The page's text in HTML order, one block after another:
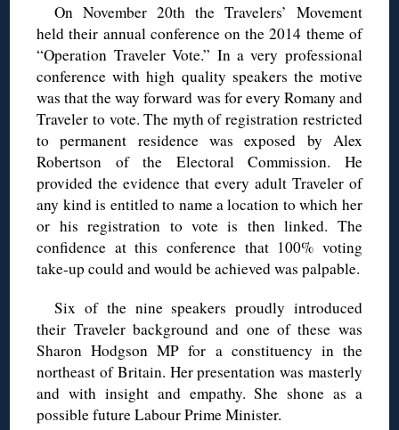
On November 20th the Travelers’ Movement
held their annual conference on the 2014 theme of
“Operation Traveler Vote.” In a very professional
conference with high quality speakers the motive
was that the way forward was for every Romany and
Traveler to vote. The myth of registration restricted
to permanent residence was exposed by Alex
Robertson of the Electoral Commission. He
provided the evidence that every adult Traveler of
any kind is entitled to name a location to which her
or his registration to vote is then linked. The
confidence at this conference that 100% voting
take-up could and would be achieved was palpable.
Six of the nine speakers proudly introduced
their Traveler background and one of these was
Sharon Hodgson MP for a constituency in the
northeast of Britain. Her presentation was masterly
and with insight and empathy. She shone as a
possible future Labour Prime Minister.